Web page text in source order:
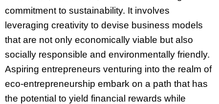
commitment to sustainability. It involves
leveraging creativity to devise business models
that are not only economically viable but also
socially responsible and environmentally friendly.
Aspiring entrepreneurs venturing into the realm of
eco-entrepreneurship embark on a path that has
the potential to yield financial rewards while